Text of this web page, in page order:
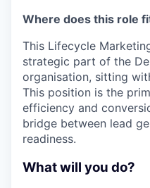
Where does this role
This Lifecycle
strategic part of the
organisation, sitting
This position is the
efficiency and
bridge between lead
readiness.
What will you do?